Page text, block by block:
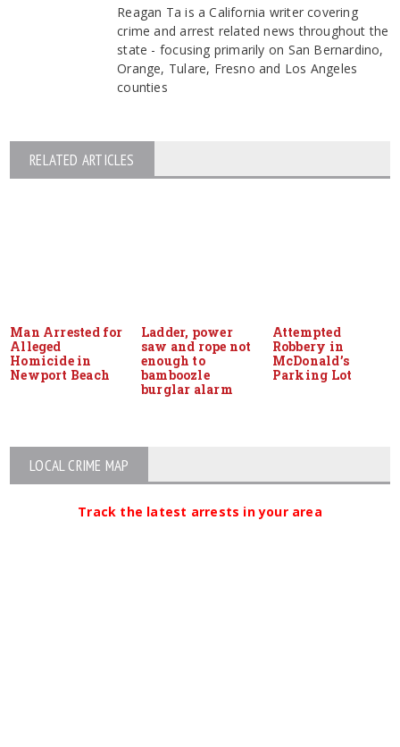
Reagan Ta is a California writer covering
crime and arrest related news throughout the
state - focusing primarily on San Bernardino,
Orange, Tulare, Fresno and Los Angeles
counties
RELATED ARTICLES
Man Arrested for
Alleged
Homicide in
Newport Beach
Ladder, power
saw and rope not
enough to
bamboozle
burglar alarm
Attempted
Robbery in
McDonald’s
Parking Lot
LOCAL CRIME MAP
Track the latest arrests in your area